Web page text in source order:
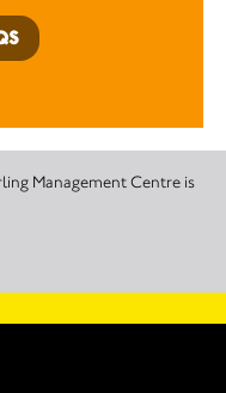
Management Centre is